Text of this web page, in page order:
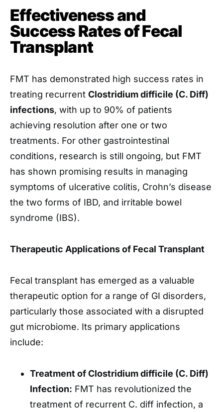
Effectiveness and
Success Rates of Fecal
Transplant
FMT has demonstrated high success rates in
treating recurrent Clostridium difficile (C. Diff)
infections, with up to 90% of patients
achieving resolution after one or two
treatments. For other gastrointestinal
conditions, research is still ongoing, but FMT
has shown promising results in managing
symptoms of ulcerative colitis, Crohn’s disease
the two forms of IBD, and irritable bowel
syndrome (IBS).
Therapeutic Applications of Fecal Transplant
Fecal transplant has emerged as a valuable
therapeutic option for a range of GI disorders,
particularly those associated with a disrupted
gut microbiome. Its primary applications
include:
Treatment of Clostridium difficile (C. Diff)
Infection: FMT has revolutionized the
treatment of recurrent C. diff infection, a